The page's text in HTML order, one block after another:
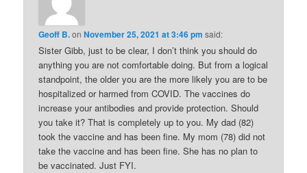
Geoff B.onNovember 25, 2021 at 3:46 pm said:
Sister Gibb, just to be clear, I don’t think you should do
anything you are not comfortable doing. But from a logical
standpoint, the older you are the more likely you are to be
hospitalized or harmed from COVID. The vaccines do
increase your antibodies and provide protection. Should
you take it? That is completely up to you. My dad (82)
took the vaccine and has been fine. My mom (78) did not
take the vaccine and has been fine. She has no plan to
be vaccinated. Just FYI.